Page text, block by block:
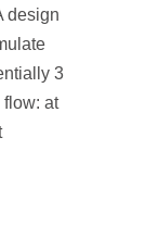
design
3
flow: at